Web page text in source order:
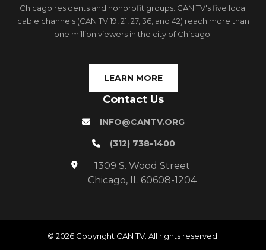
Chicago residents and nonprofit groups. CAN TV's five local
cable channels (CAN TV 19, 21, 27, 36, and 42) reach more than
one million viewers in the city of Chicago.
LEARN MORE
Contact Us
INFO@CANTV.ORG
(312) 738-1400
1309 S. Wood Street
Chicago, IL 60608-1204
© 2026 Copyright CAN TV. All rights reserved.